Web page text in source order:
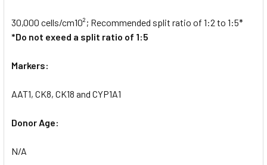
30,000 cells/cm10²; Recommended split ratio of 1:2 to 1:5*
*Do not exeed a split ratio of 1:5
Markers:
AAT1, CK8, CK18 and CYP1A1
Donor Age:
N/A